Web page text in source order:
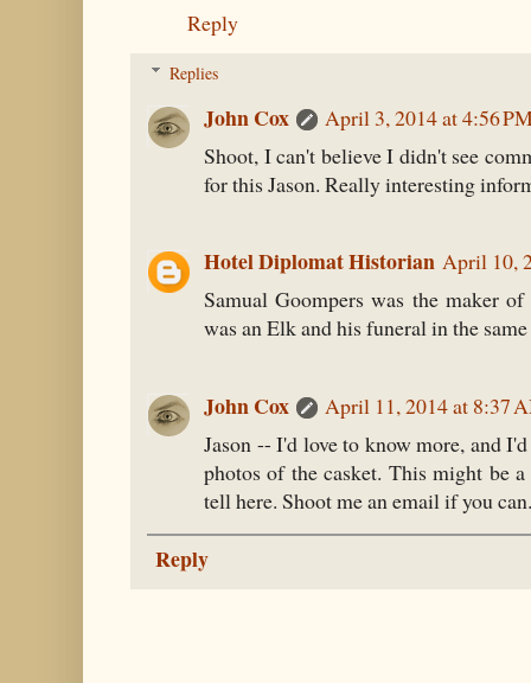
Reply
Replies
John Cox
April 3, 2014 at 4:56
Shoot, I can't believe I didn't see
for this Jason. Really interesting
Hotel Diplomat Historian April 10,
Samual Goompers was the maker
was an Elk and his funeral in the
John Cox
April 11, 2014 at 8:37
Jason -- I'd love to know more, and
photos of the casket. This might be
tell here. Shoot me an email if you
Reply